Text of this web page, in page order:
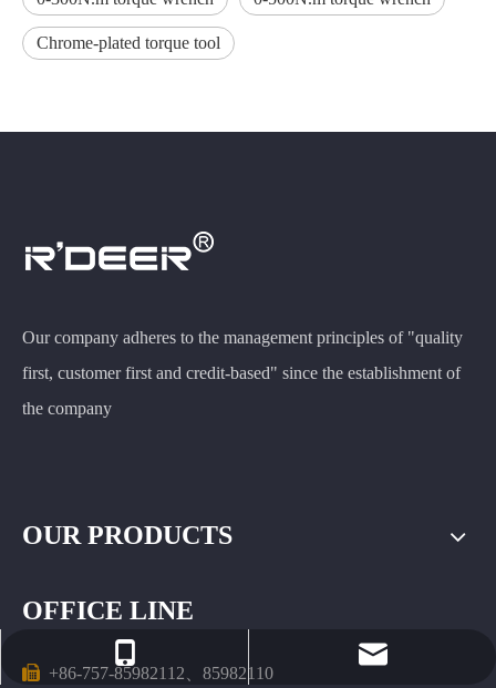
Chrome-plated torque tool
Our company adheres to the management principles of "quality
first, customer first and credit-based" since the establishment of
the company
OUR PRODUCTS
OFFICE LINE
 +86-757-85982112、85982110